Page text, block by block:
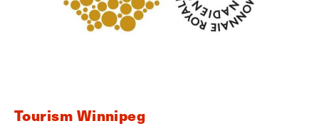
Tourism Winnipeg